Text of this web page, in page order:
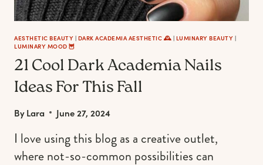
AESTHETIC BEAUTY | DARK ACADEMIA AESTHETIC 🕰 | LUMINARY BEAUTY |
LUMINARY MOOD 🦉
21 Cool Dark Academia Nails
Ideas For This Fall
ByLara June 27, 2024
I love using this blog as a creative outlet,
where not-so-common possibilities can